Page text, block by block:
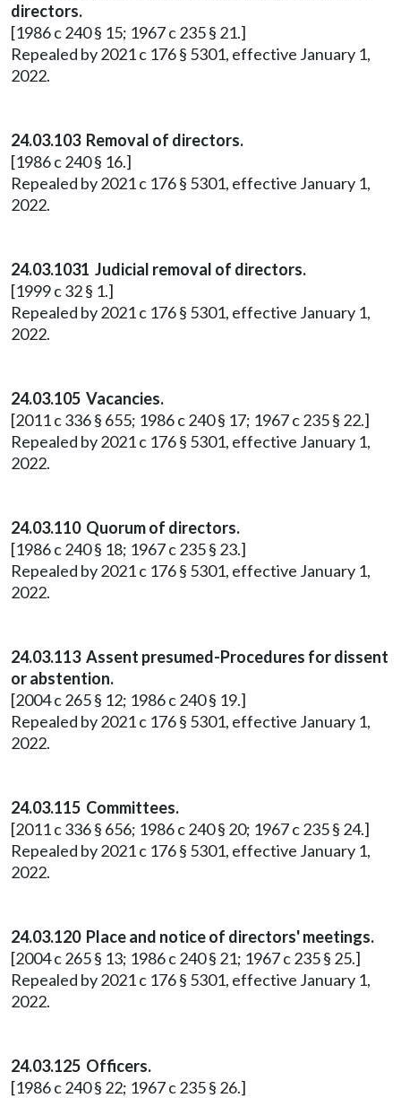
directors.
[1986 c 240 § 15; 1967 c 235 § 21.]
Repealed by 2021 c 176 § 5301, effective January 1,
2022.
24.03.103 Removal of directors.
[1986 c 240 § 16.]
Repealed by 2021 c 176 § 5301, effective January 1,
2022.
24.03.1031 Judicial removal of directors.
[1999 c 32 § 1.]
Repealed by 2021 c 176 § 5301, effective January 1,
2022.
24.03.105 Vacancies.
[2011 c 336 § 655; 1986 c 240 § 17; 1967 c 235 § 22.]
Repealed by 2021 c 176 § 5301, effective January 1,
2022.
24.03.110 Quorum of directors.
[1986 c 240 § 18; 1967 c 235 § 23.]
Repealed by 2021 c 176 § 5301, effective January 1,
2022.
24.03.113 Assent presumed-Procedures for dissent
or abstention.
[2004 c 265 § 12; 1986 c 240 § 19.]
Repealed by 2021 c 176 § 5301, effective January 1,
2022.
24.03.115 Committees.
[2011 c 336 § 656; 1986 c 240 § 20; 1967 c 235 § 24.]
Repealed by 2021 c 176 § 5301, effective January 1,
2022.
24.03.120 Place and notice of directors' meetings.
[2004 c 265 § 13; 1986 c 240 § 21; 1967 c 235 § 25.]
Repealed by 2021 c 176 § 5301, effective January 1,
2022.
24.03.125 Officers.
[1986 c 240 § 22; 1967 c 235 § 26.]